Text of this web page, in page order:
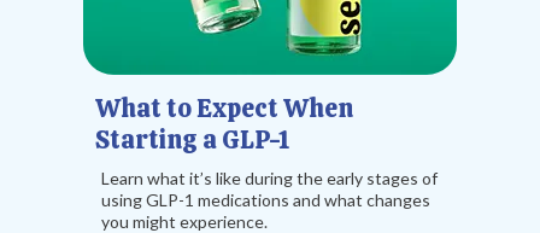
What to Expect When
Starting a GLP-1
Learn what it’s like during the early stages of
using GLP-1 medications and what changes
you might experience.